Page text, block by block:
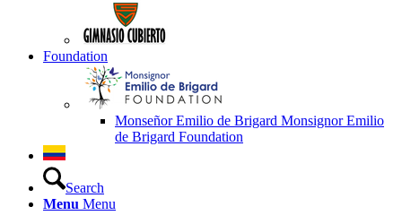
Foundation
Monseñor Emilio de Brigard Monsignor Emilio
de Brigard Foundation
Search
Menu Menu